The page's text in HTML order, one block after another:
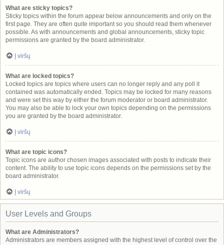
What are sticky topics?
Sticky topics within the forum appear below announcements and only on the
first page. They are often quite important so you should read them whenever
possible. As with announcements and global announcements, sticky topic
permissions are granted by the board administrator.
Į viršų
What are locked topics?
Locked topics are topics where users can no longer reply and any poll it
contained was automatically ended. Topics may be locked for many reasons
and were set this way by either the forum moderator or board administrator.
You may also be able to lock your own topics depending on the permissions
you are granted by the board administrator.
Į viršų
What are topic icons?
Topic icons are author chosen images associated with posts to indicate their
content. The ability to use topic icons depends on the permissions set by the
board administrator.
Į viršų
User Levels and Groups
What are Administrators?
Administrators are members assigned with the highest level of control over the